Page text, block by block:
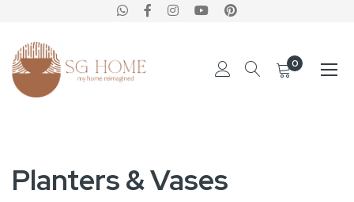
0
Content
Planters & Vases